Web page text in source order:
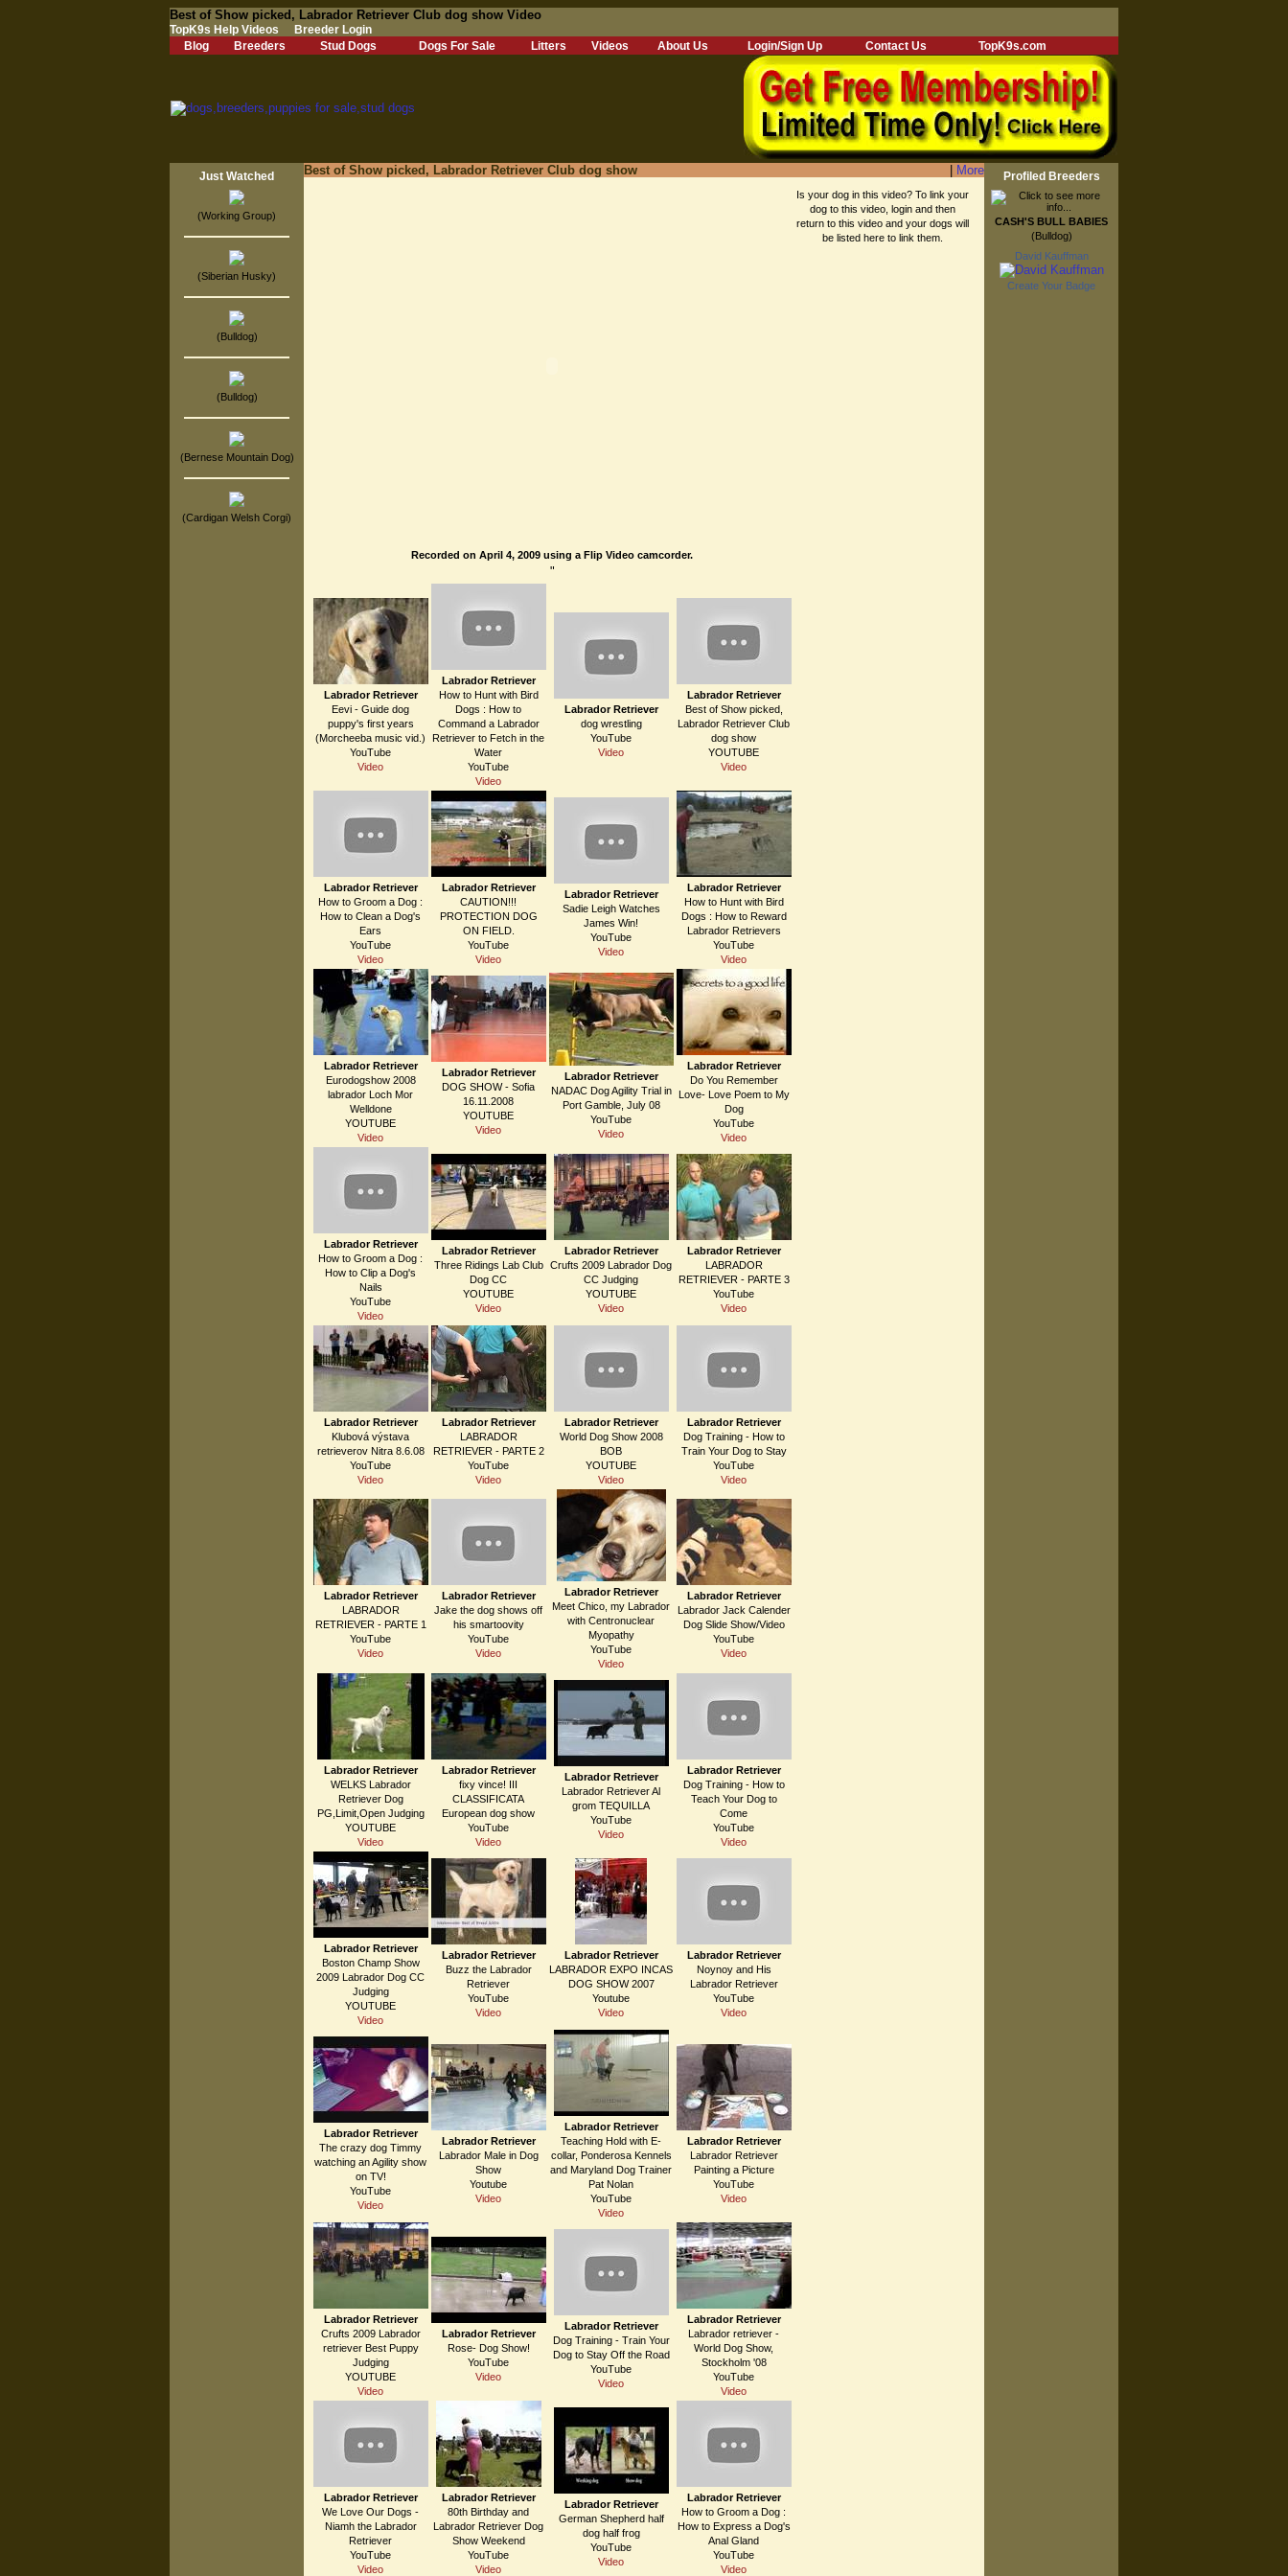
Best of Show picked, Labrador Retriever Club dog show Video
TopK9s Help Videos
Breeder Login
Blog
Breeders Stud Dogs Dogs For Sale Litters Videos About Us Login/Sign Up Contact Us TopK9s.com
Just Watched
(Working Group)
(Siberian Husky)
(Bulldog)
(Bulldog)
(Bernese Mountain Dog)
(Cardigan Welsh Corgi)
Best of Show picked, Labrador Retriever Club dog show More
Recorded on April 4, 2009 using a Flip Video camcorder.
Is your dog in this video? To link your
dog to this video, login and then
return to this video and your dogs will
be listed here to link them.
"
Labrador Retriever
Eevi - Guide dog
puppy's first years
(Morcheeba music vid.)
YouTube
Video
Labrador Retriever
How to Hunt with Bird
Dogs : How to
Command a Labrador
Retriever to Fetch in the
Water
YouTube
Video
Labrador Retriever
dog wrestling
YouTube
Video
Labrador Retriever
Best of Show picked,
Labrador Retriever Club
dog show
YOUTUBE
Video
Labrador Retriever
How to Groom a Dog :
How to Clean a Dog's
Ears
YouTube
Video
Labrador Retriever
CAUTION!!!
PROTECTION DOG
ON FIELD.
YouTube
Video
Labrador Retriever
Sadie Leigh Watches
James Win!
YouTube
Video
Labrador Retriever
How to Hunt with Bird
Dogs : How to Reward
Labrador Retrievers
YouTube
Video
Labrador Retriever
Eurodogshow 2008
labrador Loch Mor
Welldone
YOUTUBE
Video
Labrador Retriever
DOG SHOW - Sofia
16.11.2008
YOUTUBE
Video
Labrador Retriever
NADAC Dog Agility Trial in
Port Gamble, July 08
YouTube
Video
Labrador Retriever
Do You Remember
Love- Love Poem to My
Dog
YouTube
Video
Labrador Retriever
How to Groom a Dog :
How to Clip a Dog's
Nails
YouTube
Video
Labrador Retriever
Three Ridings Lab Club
Dog CC
YOUTUBE
Video
Labrador Retriever
Crufts 2009 Labrador Dog
CC Judging
YOUTUBE
Video
Labrador Retriever
LABRADOR
RETRIEVER - PARTE 3
YouTube
Video
Labrador Retriever
Klubová výstava
retrieverov Nitra 8.6.08
YouTube
Video
Labrador Retriever
LABRADOR
RETRIEVER - PARTE 2
YouTube
Video
Labrador Retriever
World Dog Show 2008
BOB
YOUTUBE
Video
Labrador Retriever
Dog Training - How to
Train Your Dog to Stay
YouTube
Video
Labrador Retriever
LABRADOR
RETRIEVER - PARTE 1
YouTube
Video
Labrador Retriever
Jake the dog shows off
his smartoovity
YouTube
Video
Labrador Retriever
Meet Chico, my Labrador
with Centronuclear
Myopathy
YouTube
Video
Labrador Retriever
Labrador Jack Calender
Dog Slide Show/Video
YouTube
Video
Labrador Retriever
WELKS Labrador
Retriever Dog
PG,Limit,Open Judging
YOUTUBE
Video
Labrador Retriever
fixy vince! III
CLASSIFICATA
European dog show
YouTube
Video
Labrador Retriever
Labrador Retriever Al
grom TEQUILLA
YouTube
Video
Labrador Retriever
Dog Training - How to
Teach Your Dog to
Come
YouTube
Video
Labrador Retriever
Boston Champ Show
2009 Labrador Dog CC
Judging
YOUTUBE
Video
Labrador Retriever
Buzz the Labrador
Retriever
YouTube
Video
Labrador Retriever
LABRADOR EXPO INCAS
DOG SHOW 2007
Youtube
Video
Labrador Retriever
Noynoy and His
Labrador Retriever
YouTube
Video
Labrador Retriever
The crazy dog Timmy
watching an Agility show
on TV!
YouTube
Video
Labrador Retriever
Labrador Male in Dog
Show
Youtube
Video
Labrador Retriever
Teaching Hold with E-
collar, Ponderosa Kennels
and Maryland Dog Trainer
Pat Nolan
YouTube
Video
Labrador Retriever
Labrador Retriever
Painting a Picture
YouTube
Video
Labrador Retriever
Crufts 2009 Labrador
retriever Best Puppy
Judging
YOUTUBE
Video
Labrador Retriever
Rose- Dog Show!
YouTube
Video
Labrador Retriever
Dog Training - Train Your
Dog to Stay Off the Road
YouTube
Video
Labrador Retriever
Labrador retriever -
World Dog Show,
Stockholm '08
YouTube
Video
Labrador Retriever
We Love Our Dogs -
Niamh the Labrador
Retriever
YouTube
Video
Labrador Retriever
80th Birthday and
Labrador Retriever Dog
Show Weekend
YouTube
Video
Labrador Retriever
German Shepherd half
dog half frog
YouTube
Video
Labrador Retriever
How to Groom a Dog :
How to Express a Dog's
Anal Gland
YouTube
Video
Profiled Breeders
CASH'S BULL BABIES
(Bulldog)
David Kauffman
Create Your Badge